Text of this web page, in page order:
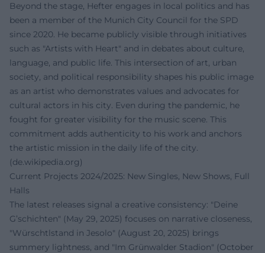
Beyond the stage, Hefter engages in local politics and has
been a member of the Munich City Council for the SPD
since 2020. He became publicly visible through initiatives
such as "Artists with Heart" and in debates about culture,
language, and public life. This intersection of art, urban
society, and political responsibility shapes his public image
as an artist who demonstrates values and advocates for
cultural actors in his city. Even during the pandemic, he
fought for greater visibility for the music scene. This
commitment adds authenticity to his work and anchors
the artistic mission in the daily life of the city.
(de.wikipedia.org)
Current Projects 2024/2025: New Singles, New Shows, Full
Halls
The latest releases signal a creative consistency: "Deine
G’schichten" (May 29, 2025) focuses on narrative closeness,
"Würschtlstand in Jesolo" (August 20, 2025) brings
summery lightness, and "Im Grünwalder Stadion" (October